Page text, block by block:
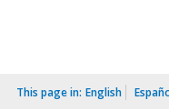
This page in: English